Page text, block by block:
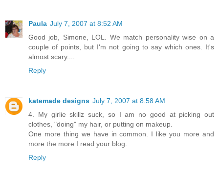
Paula July 7, 2007 at 8:52 AM
Good job, Simone, LOL. We match personality wise on a
couple of points, but I'm not going to say which ones. It's
almost scary....
Reply
katemade designs July 7, 2007 at 8:58 AM
4. My girlie skillz suck, so I am no good at picking out
clothes, "doing" my hair, or putting on makeup.
One more thing we have in common. I like you more and
more the more I read your blog.
Reply